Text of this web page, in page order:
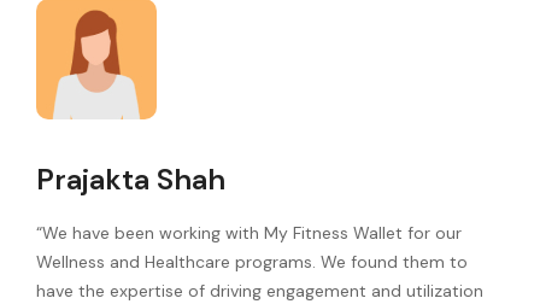
Prajakta Shah
“We have been working with My Fitness Wallet for our
Wellness and Healthcare programs. We found them to
have the expertise of driving engagement and utilization